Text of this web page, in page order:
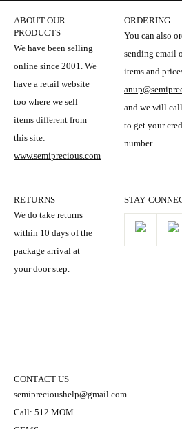
ABOUT OUR
PRODUCTS
We have been selling
online since 2001. We
have a retail website
too where we sell
items different from
this site:
www.semiprecious.com
ORDERING
You can also
sending email
items and
and we will
to get your
number
RETURNS
We do take returns
within 10 days of the
package arrival at
your door step.
STAY
CONTACT US
semiprecioushelp@gmail.com
Call: 512 MOM